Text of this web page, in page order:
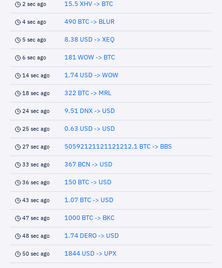
2 sec ago 15.5 XHV -> BTC
4 sec ago 490 BTC -> BLUR
5 sec ago 8.38 USD -> XEQ
6 sec ago 181 WOW -> BTC
14 sec ago 1.74 USD -> WOW
18 sec ago 322 BTC -> MRL
24 sec ago 9.51 DNX -> USD
25 sec ago 0.63 USD -> USD
27 sec ago 50592121121121212.1 BTC -> BBS
33 sec ago 367 BCN -> USD
36 sec ago 150 BTC -> USD
43 sec ago 1.07 BTC -> USD
47 sec ago 1000 BTC -> BKC
48 sec ago 1.74 DERO -> USD
50 sec ago 1844 USD -> UPX